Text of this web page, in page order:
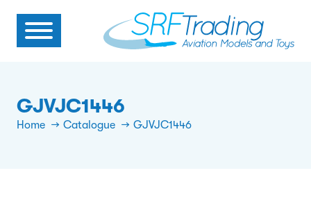
GJVJC1446
Home Catalogue GJVJC1446